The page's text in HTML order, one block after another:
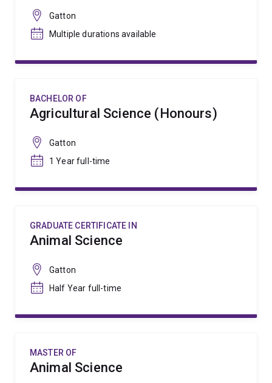
Gatton
Multiple durations available
BACHELOR OF
Agricultural Science (Honours)
Gatton
1 Year full-time
GRADUATE CERTIFICATE IN
Animal Science
Gatton
Half Year full-time
MASTER OF
Animal Science